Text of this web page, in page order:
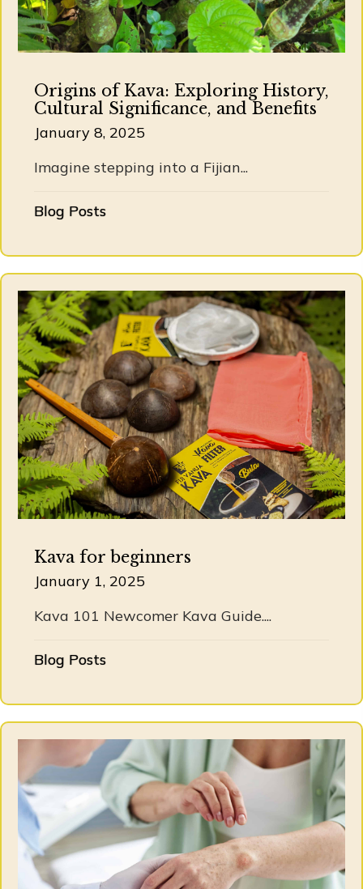
Origins of Kava: Exploring History,
Cultural Significance, and Benefits
January 8, 2025
Imagine stepping into a Fijian...
Blog Posts
Kava for beginners
January 1, 2025
Kava 101 Newcomer Kava Guide....
Blog Posts